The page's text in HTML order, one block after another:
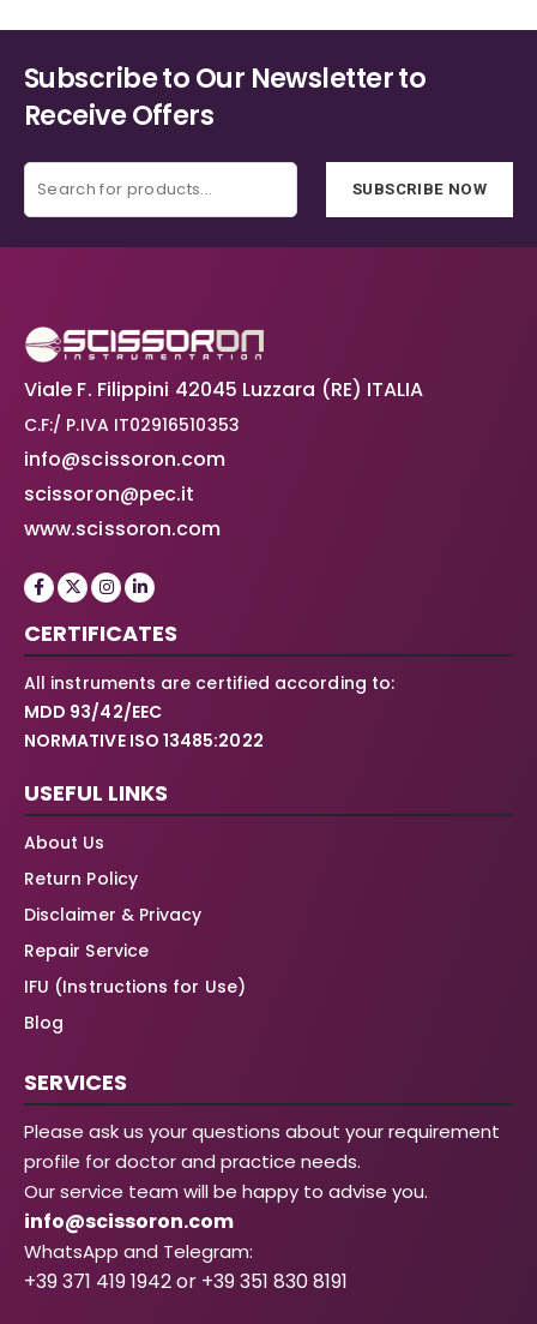
Subscribe to Our Newsletter to
Receive Offers
SUBSCRIBE NOW
Viale F. Filippini 42045 Luzzara (RE) ITALIA
C.F:/ P.IVA IT02916510353
info@scissoron.com
scissoron@pec.it
www.scissoron.com
CERTIFICATES
All instruments are certified according to:
MDD 93/42/EEC
NORMATIVE ISO 13485:2022
USEFUL LINKS
About Us
Return Policy
Disclaimer & Privacy
Repair Service
IFU (Instructions for Use)
Blog
SERVICES
Please ask us your questions about your requirement
profile for doctor and practice needs.
Our service team will be happy to advise you.
info@scissoron.com
WhatsApp and Telegram:
+39 371 419 1942 or +39 351 830 8191